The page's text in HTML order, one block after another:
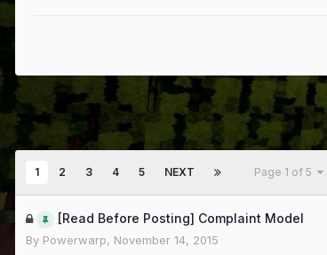
1 2 3 4 5 NEXT Page 1 of 5
[Read Before Posting] Complaint Model
By Powerwarp, November 14, 2015